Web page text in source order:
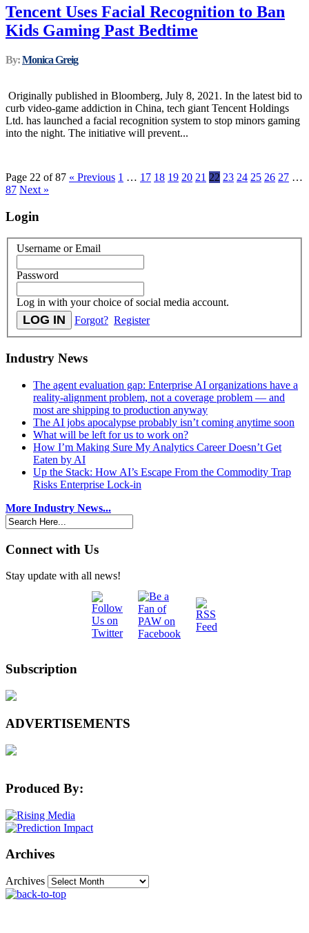
Tencent Uses Facial Recognition to Ban
Kids Gaming Past Bedtime
By:Monica Greig
Originally published in Bloomberg, July 8, 2021. In the latest bid to
curb video-game addiction in China, tech giant Tencent Holdings
Ltd. has launched a facial recognition system to stop minors gaming
into the night. The initiative will prevent...
Page 22 of 87 « Previous 1 … 17 18 19 20 21 22 23 24 25 26 27 …
87 Next »
Login
Username or Email
Password
Log in with your choice of social media account.
Forgot? Register
Industry News
The agent evaluation gap: Enterprise AI organizations have a
reality-alignment problem, not a coverage problem — and
most are shipping to production anyway
The AI jobs apocalypse probably isn’t coming anytime soon
What will be left for us to work on?
How I’m Making Sure My Analytics Career Doesn’t Get
Eaten by AI
Up the Stack: How AI’s Escape From the Commodity Trap
Risks Enterprise Lock-in
More Industry News...
Connect with Us
Stay update with all news!
Subscription
ADVERTISEMENTS
Produced By:
Archives
Archives